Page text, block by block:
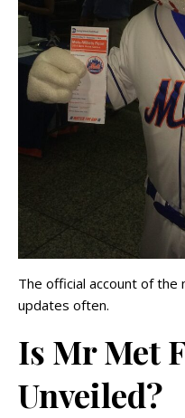
The official account of the
updates often.
Is Mr Met
Unveiled?